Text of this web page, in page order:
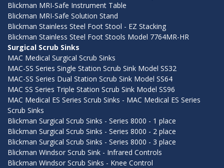
Blickman MRI-Safe Instrument Table
Blickman MRI-Safe Solution Stand
Blickman Stainless Steel Foot Stool - EZ Stacking
Blickman Stainless Steel Foot Stools Model 7764MR-HR
Surgical Scrub Sinks
MAC Medical Surgical Scrub Sinks
MAC-SS Series Single Station Scrub Sink Model SS32
MAC-SS Series Dual Station Scrub Sink Model SS64
MAC SS Series Triple Station Scrub Sink Model SS96
MAC Medical ES Series Scrub Sinks - MAC Medical ES Series
Scrub Sinks
Blickman Surgical Scrub Sinks - Series 8000 - 1 place
Blickman Surgical Scrub Sinks - Series 8000 - 2 place
Blickman Surgical Scrub Sinks - Series 8000 - 3 place
Blickman Windsor Scrub Sink - Infrared Controls
Blickman Windsor Scrub Sinks - Knee Control